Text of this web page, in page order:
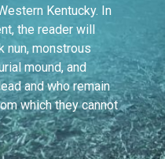
Kentucky. In
the reader will
nun, monstrous
mound, and
and who remain
which they cannot